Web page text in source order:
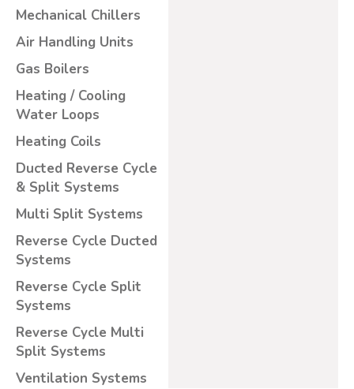
Mechanical Chillers
Air Handling Units
Gas Boilers
Heating / Cooling
Water Loops
Heating Coils
Ducted Reverse Cycle
& Split Systems
Multi Split Systems
Reverse Cycle Ducted
Systems
Reverse Cycle Split
Systems
Reverse Cycle Multi
Split Systems
Ventilation Systems